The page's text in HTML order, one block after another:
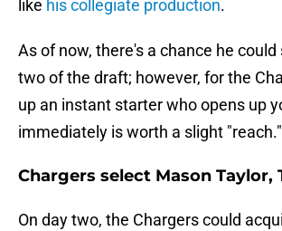
like his collegiate production.
As of now, there's a chance he
two of the draft; however, for the
up an instant starter who opens up
immediately is worth a slight "reach."
Chargers select Mason Taylor,
On day two, the Chargers could